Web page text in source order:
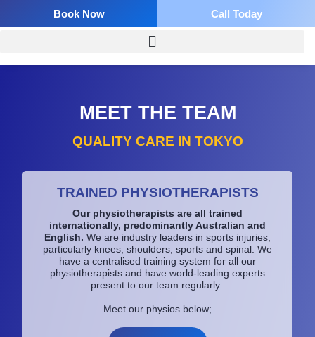
Book Now Call Today
MEET THE TEAM​
QUALITY CARE IN TOKYO
TRAINED PHYSIOTHERAPISTS
Our physiotherapists are all trained
internationally, predominantly Australian and
English. We are industry leaders in sports injuries,
particularly knees, shoulders, sports and spinal. We
have a centralised training system for all our
physiotherapists and have world-leading experts
present to our team regularly.
Meet our physios below;